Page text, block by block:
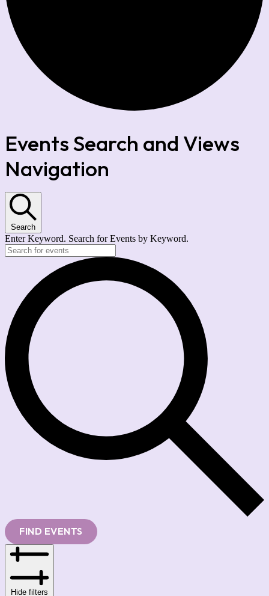
Events Search and Views
Navigation
Search
Enter Keyword. Search for Events by Keyword.
FIND EVENTS
Hide filters